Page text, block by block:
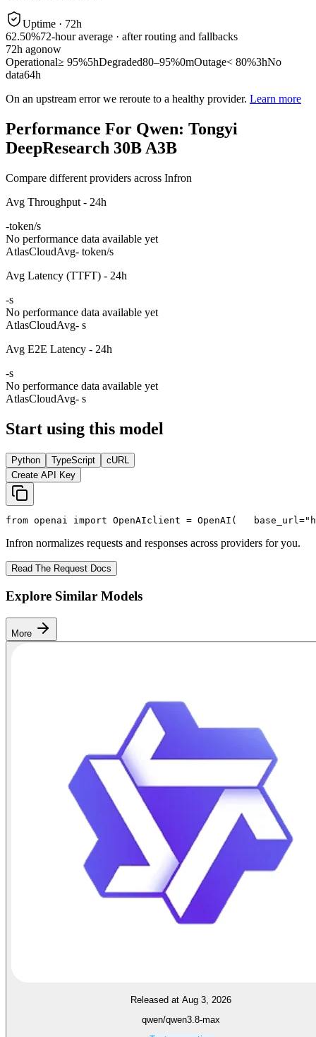
Uptime · 72h
62.50%72-hour average · after routing and fallbacks
72h agonow
Operational≥ 95%5hDegraded80–95%0mOutage< 80%3hNo
data64h
On an upstream error we reroute to a healthy provider. Learn more
Performance For Qwen: Tongyi
DeepResearch 30B A3B
Compare different providers across Infron
Avg Throughput - 24h
-token/s
No performance data available yet
AtlasCloudAvg- token/s
Avg Latency (TTFT) - 24h
-s
No performance data available yet
AtlasCloudAvg- s
Avg E2E Latency - 24h
-s
No performance data available yet
AtlasCloudAvg- s
Start using this model
Python TypeScript
cURL
Create API Key
from openai import OpenAIclient = OpenAI(
   base_url=
Infron normalizes requests and responses across providers for you.
Read The Request Docs
Explore Similar Models
More
Released at Aug 3, 2026
qwen/qwen3.8-max